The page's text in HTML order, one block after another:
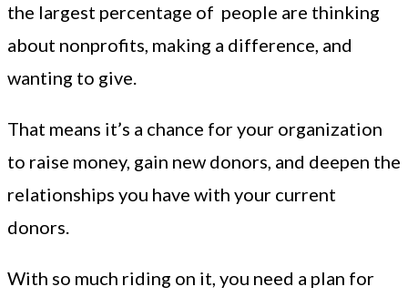
the largest percentage of people are thinking
about nonprofits, making a difference, and
wanting to give.
That means it’s a chance for your organization
to raise money, gain new donors, and deepen the
relationships you have with your current
donors.
With so much riding on it, you need a plan for